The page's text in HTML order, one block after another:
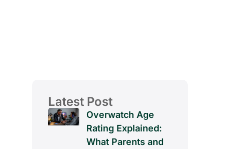
Latest Post
Overwatch Age
Rating Explained:
What Parents and